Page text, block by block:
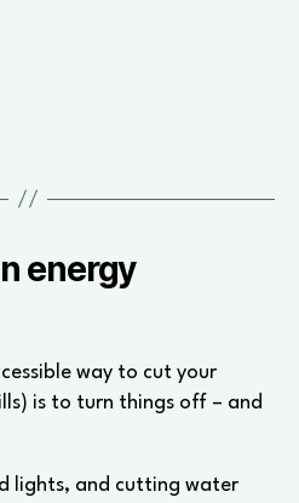
energy
way to cut your
is to turn things off – and
lights, and cutting water